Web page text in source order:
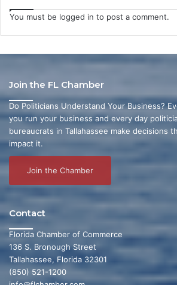
You must be logged in to post a comment.
Join the FL Chamber
Do Politicians Understand Your Business?
you run your business and every day
bureaucrats in Tallahassee make decisions
impact it.
Join the Chamber
Contact
Florida Chamber of Commerce
136 S. Bronough Street
Tallahassee, Florida 32301
(850) 521-1200